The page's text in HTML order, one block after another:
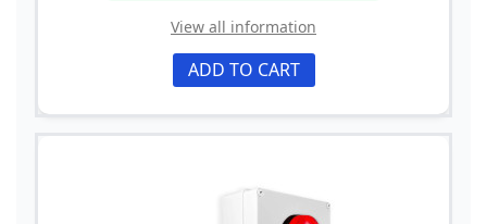
View all information
ADD TO CART